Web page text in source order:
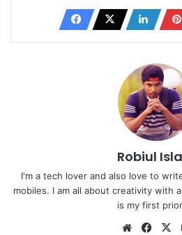
Robiul
I'm a tech lover and also love to
mobiles. I am all about creativity with
is my first
Website